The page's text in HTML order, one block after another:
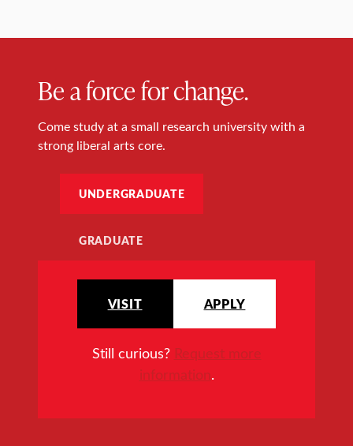
Be a force for change.
Come study at a small research university with a
strong liberal arts core.
UNDERGRADUATE
GRADUATE
VISIT APPLY
Still curious? Request more
information.